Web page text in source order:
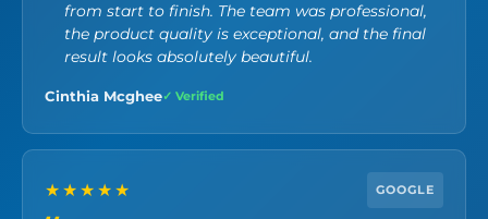
from start to finish. The team was professional,
the product quality is exceptional, and the final
result looks absolutely beautiful.
Cinthia Mcghee✓ Verified
★★★★★ GOOGLE